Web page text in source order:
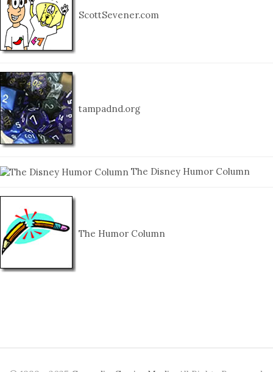
ScottSevener.com
tampadnd.org
The Disney Humor Column
The Humor Column